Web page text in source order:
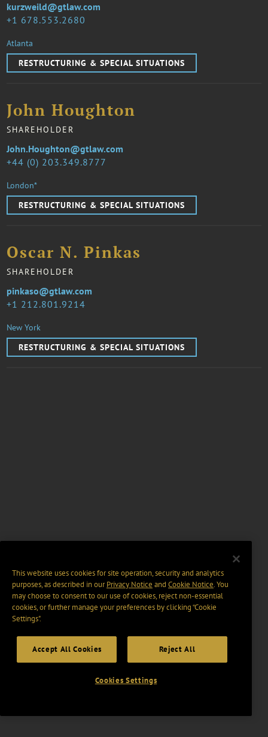
1 678.553.2680
kurzweild@gtlaw.com
Atlanta
RESTRUCTURING & SPECIAL SITUATIONS
John Houghton
SHAREHOLDER
44 (0) 203.349.8777
John.Houghton@gtlaw.com
London*
RESTRUCTURING & SPECIAL SITUATIONS
Oscar N. Pinkas
SHAREHOLDER
1 212.801.9214
pinkaso@gtlaw.com
New York
RESTRUCTURING & SPECIAL SITUATIONS
This website uses cookies for site operation, security and analytics
purposes, as described in ourPrivacy Notice and Cookie Notice. You
may choose to consent to our use of cookies, reject non-essential
cookies, or further manage your preferences by clicking “Cookie
Settings".
Accept All Cookies Reject All
Cookies Settings